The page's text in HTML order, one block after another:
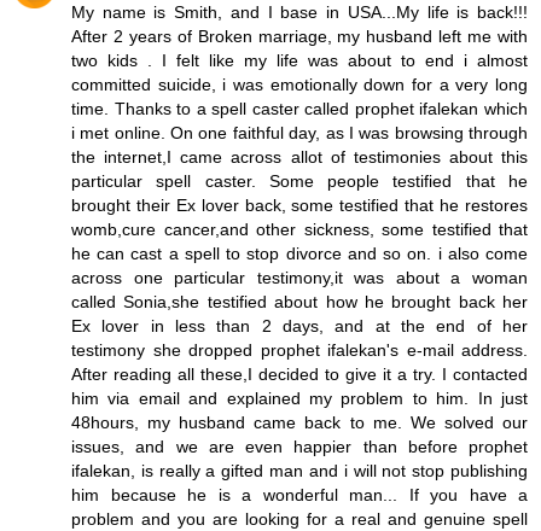
My name is Smith, and I base in USA...My life is back!!!
After 2 years of Broken marriage, my husband left me with
two kids . I felt like my life was about to end i almost
committed suicide, i was emotionally down for a very long
time. Thanks to a spell caster called prophet ifalekan which
i met online. On one faithful day, as I was browsing through
the internet,I came across allot of testimonies about this
particular spell caster. Some people testified that he
brought their Ex lover back, some testified that he restores
womb,cure cancer,and other sickness, some testified that
he can cast a spell to stop divorce and so on. i also come
across one particular testimony,it was about a woman
called Sonia,she testified about how he brought back her
Ex lover in less than 2 days, and at the end of her
testimony she dropped prophet ifalekan's e-mail address.
After reading all these,I decided to give it a try. I contacted
him via email and explained my problem to him. In just
48hours, my husband came back to me. We solved our
issues, and we are even happier than before prophet
ifalekan, is really a gifted man and i will not stop publishing
him because he is a wonderful man... If you have a
problem and you are looking for a real and genuine spell